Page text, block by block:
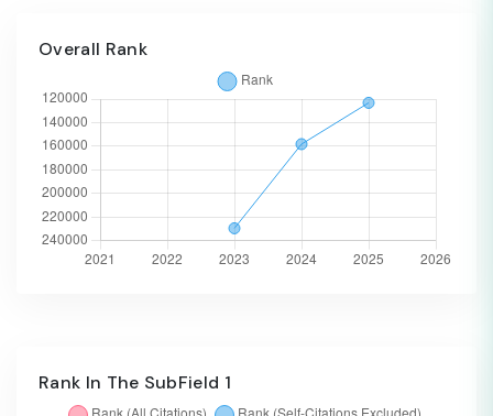
Overall Rank
Rank In The SubField 1